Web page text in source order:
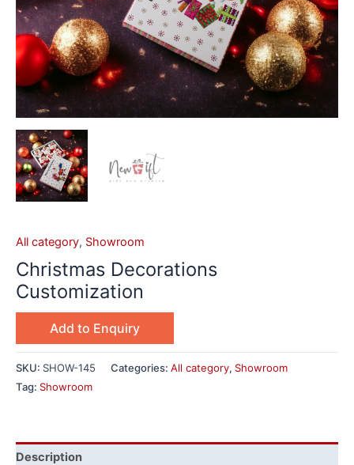
All category, Showroom
Christmas Decorations
Customization
Add to Enquiry
SKU: SHOW-145 Categories: All category, Showroom
Tag: Showroom
Description